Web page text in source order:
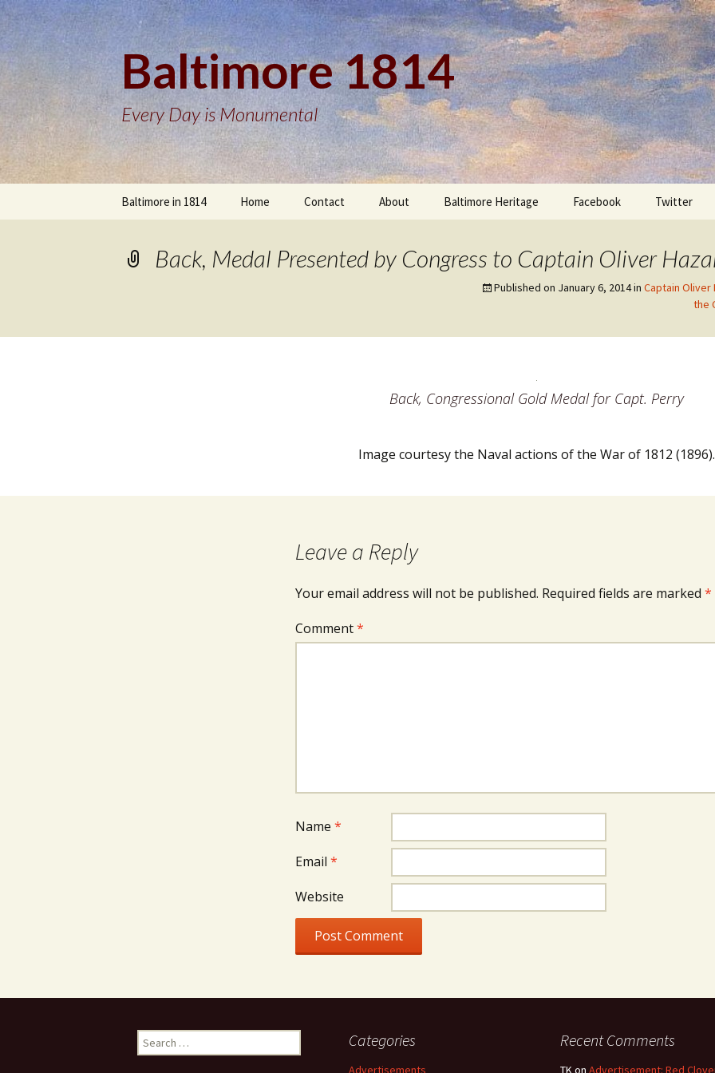
Baltimore 1814
Every Day is Monumental
Baltimore in 1814 Home Contact About Baltimore Heritage Facebook Twitter
Back, Medal Presented by Congress to Captain Oliver
Published on January 6, 2014in Captain Oliver
the
Back, Congressional Gold Medal for Capt. Perry
Image courtesy the Naval actions of the War of 1812 (1896).
Leave a Reply
Your email address will not be published. Required fields are marked *
Comment*
Name *
Email *
Website
Search
for:
Categories
Advertisements
Recent Comments
TKon Advertisement: Red